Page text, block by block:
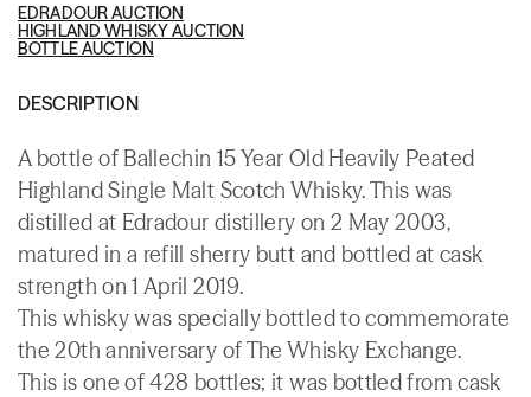
EDRADOUR AUCTION
HIGHLAND WHISKY AUCTION
BOTTLE AUCTION
DESCRIPTION
A bottle of Ballechin 15 Year Old Heavily Peated
Highland Single Malt Scotch Whisky. This was
distilled at Edradour distillery on 2 May 2003,
matured in a refill sherry butt and bottled at cask
strength on 1 April 2019.
This whisky was specially bottled to commemorate
the 20th anniversary of The Whisky Exchange.
This is one of 428 bottles; it was bottled from cask